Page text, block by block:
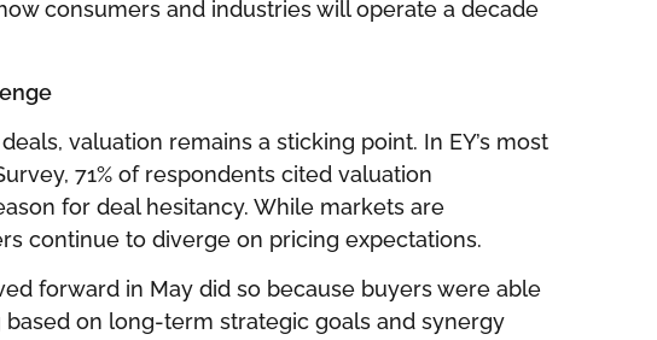
consumers and industries will operate a decade
valuation remains a sticking point. In EY’s most
71% of respondents cited valuation
for deal hesitancy. While markets are
continue to diverge on pricing expectations.
forward in May did so because buyers were able
on long-term strategic goals and synergy